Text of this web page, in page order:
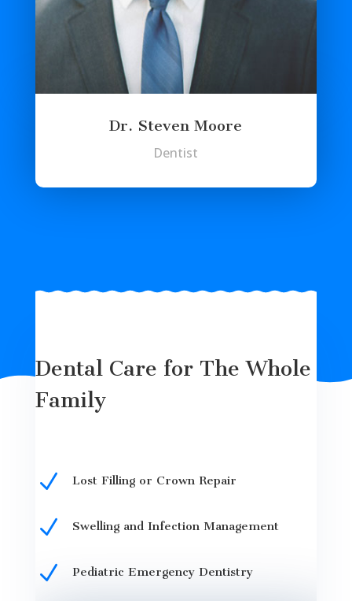
Dr. Steven Moore
Dentist
Dental Care for The Whole
Family
N Lost Filling or Crown Repair
N Swelling and Infection Management
N Pediatric Emergency Dentistry